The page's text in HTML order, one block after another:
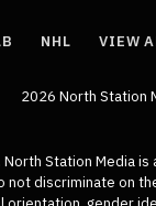
NHL VIEW
2026 North Station
Station
discriminate on